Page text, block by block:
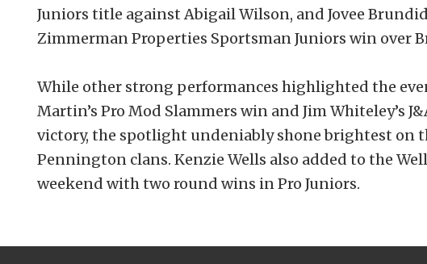
Juniors title against Abigail Wilson, and Jovee
Zimmerman Properties Sportsman Juniors win over
While other strong performances highlighted the
Martin’s Pro Mod Slammers win and Jim Whiteley’s
victory, the spotlight undeniably shone brightest on
Pennington clans. Kenzie Wells also added to the
weekend with two round wins in Pro Juniors.